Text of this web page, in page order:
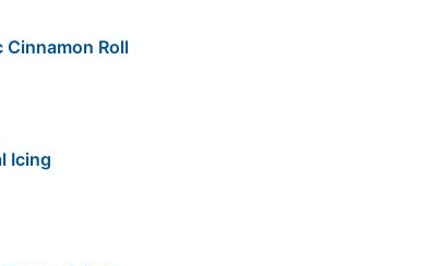
Cinnamon Roll
Icing